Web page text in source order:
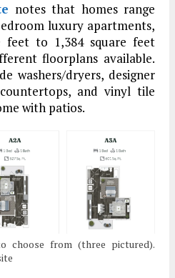
notes that homes range
luxury apartments,
feet to 1,384 square feet
floorplans available.
washers/dryers, designer
and vinyl tile
with patios.
choose from (three pictured).